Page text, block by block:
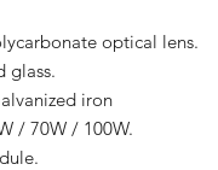
optical lens.
glass.
iron
/ 70W / 100W.